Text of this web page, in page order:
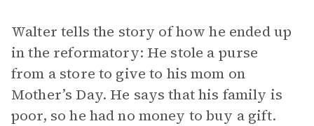
Walter tells the story of how he ended up
in the reformatory: He stole a purse
from a store to give to his mom on
Mother’s Day. He says that his family is
poor, so he had no money to buy a gift.